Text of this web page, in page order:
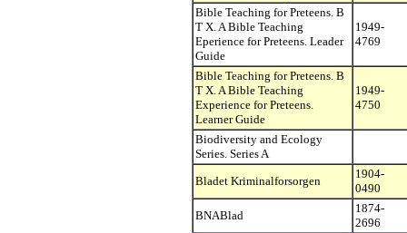
Bible Teaching for Preteens. B
T X. A Bible Teaching
Eperience for Preteens. Leader
Guide
1949-
4769
Bible Teaching for Preteens. B
T X. A Bible Teaching
Experience for Preteens.
Learner Guide
1949-
4750
Biodiversity and Ecology
Series. Series A
Bladet Kriminalforsorgen
1904-
0490
BNABlad
1874-
2696